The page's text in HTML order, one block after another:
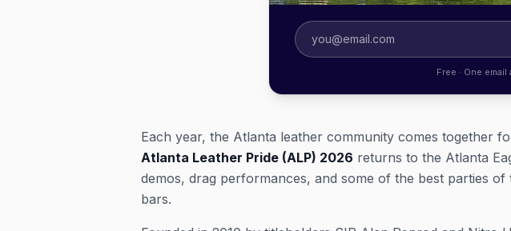
Free · One
Each year, the Atlanta leather community comes together
Atlanta Leather Pride (ALP) 2026 returns to the Atlanta
demos, drag performances, and some of the best parties
bars.